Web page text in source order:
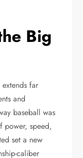
Big
far
and
baseball was
power, speed,
set a new
caliber